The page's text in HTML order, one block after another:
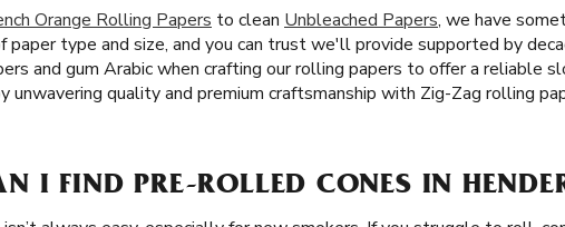
Orange Rolling Papers to clean Unbleached Papers, we have
paper type and size, and you can trust we'll provide supported by
and gum Arabic when crafting our rolling papers to offer a reliable
unwavering quality and premium craftsmanship with Zig-Zag rolling
I FIND PRE-ROLLED CONES IN